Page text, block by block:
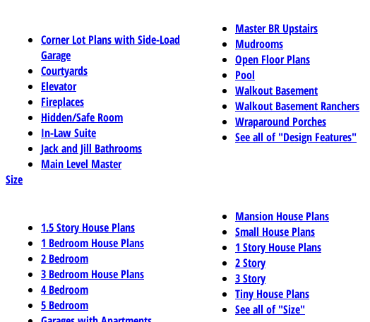
Corner Lot Plans with Side-Load
Garage
Courtyards
Elevator
Fireplaces
Hidden/Safe Room
In-Law Suite
Jack and Jill Bathrooms
Main Level Master
Master BR Upstairs
Mudrooms
Open Floor Plans
Pool
Walkout Basement
Walkout Basement Ranchers
Wraparound Porches
See all of "Design Features"
Size
1.5 Story House Plans
1 Bedroom House Plans
2 Bedroom
3 Bedroom House Plans
4 Bedroom
5 Bedroom
Mansion House Plans
Small House Plans
1 Story House Plans
2 Story
3 Story
Tiny House Plans
See all of "Size"